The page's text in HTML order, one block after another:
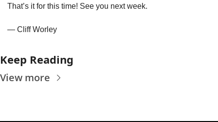
That’s it for this time! See you next week.
— Cliff Worley
Keep Reading
View more